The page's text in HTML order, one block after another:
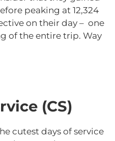
peaking at 12,324
on their day – one
of the entire trip. Way
(CS)
cutest days of service